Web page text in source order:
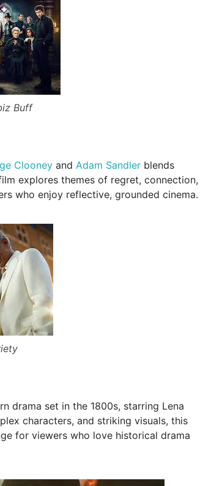
Buff
Clooney and Adam Sandler blends
explores themes of regret, connection,
who enjoy reflective, grounded cinema.
drama set in the 1800s, starring Lena
characters, and striking visuals, this
for viewers who love historical drama